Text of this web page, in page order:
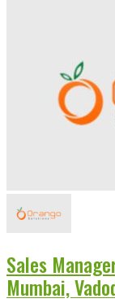
Sales
Mumbai,